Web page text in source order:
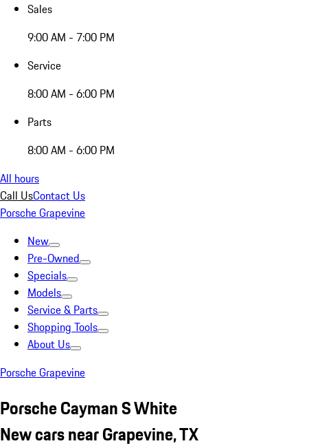
Sales
9:00 AM - 7:00 PM
Service
8:00 AM - 6:00 PM
Parts
8:00 AM - 6:00 PM
All hours
Call UsContact Us
Porsche Grapevine
New
Pre-Owned
Specials
Models
Service & Parts
Shopping Tools
About Us
Porsche Grapevine
Porsche Cayman S White
New cars near Grapevine, TX